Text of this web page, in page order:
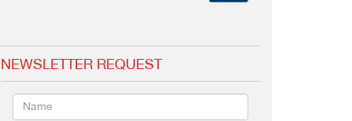
NEWSLETTER REQUEST